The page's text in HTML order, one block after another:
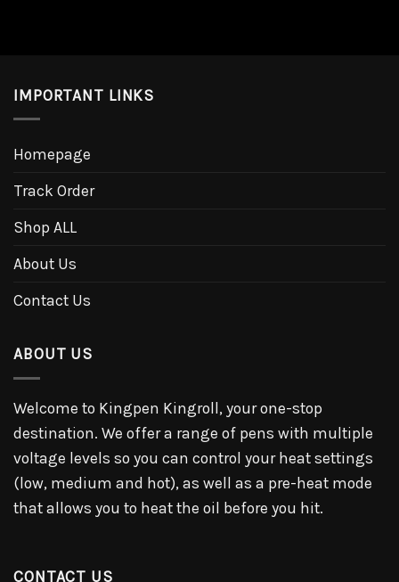
IMPORTANT LINKS
Homepage
Track Order
Shop ALL
About Us
Contact Us
ABOUT US
Welcome to Kingpen Kingroll, your one-stop
destination. We offer a range of pens with multiple
voltage levels so you can control your heat settings
(low, medium and hot), as well as a pre-heat mode
that allows you to heat the oil before you hit.
CONTACT US